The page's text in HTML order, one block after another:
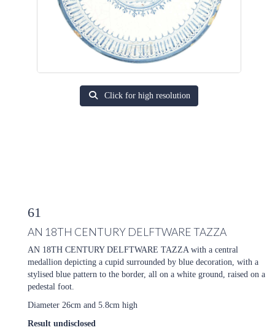
Click for high resolution
61
AN 18TH CENTURY DELFTWARE TAZZA
AN 18TH CENTURY DELFTWARE TAZZA with a central
medallion depicting a cupid surrounded by blue decoration, with a
stylised blue pattern to the border, all on a white ground, raised on a
pedestal foot.
Diameter 26cm and 5.8cm high
Result undisclosed